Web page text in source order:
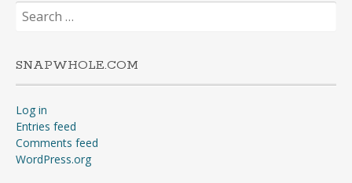
Search
for:
SNAPWHOLE.COM
Log in
Entries feed
Comments feed
WordPress.org